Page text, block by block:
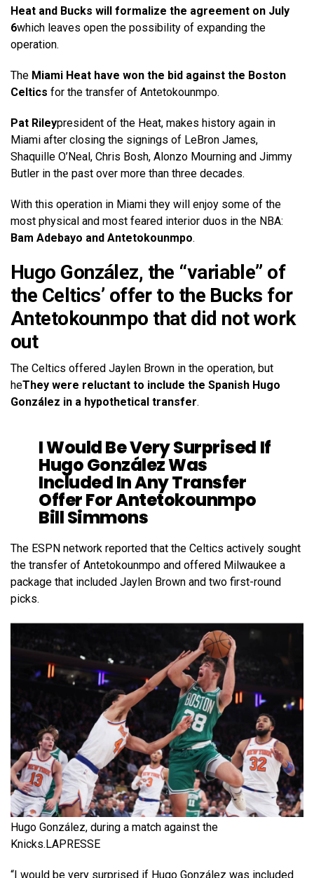
Heat and Bucks will formalize the agreement on July
6which leaves open the possibility of expanding the
operation.
The Miami Heat have won the bid against the Boston
Celtics for the transfer of Antetokounmpo.
Pat Rileypresident of the Heat, makes history again in
Miami after closing the signings of LeBron James,
Shaquille O’Neal, Chris Bosh, Alonzo Mourning and Jimmy
Butler in the past over more than three decades.
With this operation in Miami they will enjoy some of the
most physical and most feared interior duos in the NBA:
Bam Adebayo and Antetokounmpo.
Hugo González, the “variable” of
the Celtics’ offer to the Bucks for
Antetokounmpo that did not work
out
The Celtics offered Jaylen Brown in the operation, but
heThey were reluctant to include the Spanish Hugo
González in a hypothetical transfer.
I Would Be Very Surprised If
Hugo González Was
Included In Any Transfer
Offer For Antetokounmpo
Bill Simmons
The ESPN network reported that the Celtics actively sought
the transfer of Antetokounmpo and offered Milwaukee a
package that included Jaylen Brown and two first-round
picks.
Hugo González, during a match against the
Knicks.LAPRESSE
“I would be very surprised if Hugo González was included